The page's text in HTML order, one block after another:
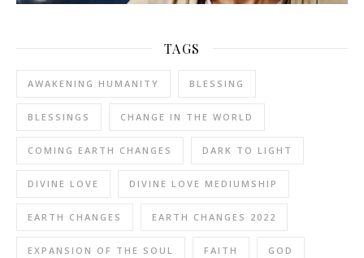
TAGS
AWAKENING HUMANITY BLESSING
BLESSINGS CHANGE IN THE WORLD
COMING EARTH CHANGES DARK TO LIGHT
DIVINE LOVE DIVINE LOVE MEDIUMSHIP
EARTH CHANGES EARTH CHANGES 2022
EXPANSION OF THE SOUL FAITH GOD